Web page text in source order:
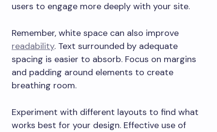
users to engage more deeply with your site.
Remember, white space can also improve
readability. Text surrounded by adequate
spacing is easier to absorb. Focus on margins
and padding around elements to create
breathing room.
Experiment with different layouts to find what
works best for your design. Effective use of